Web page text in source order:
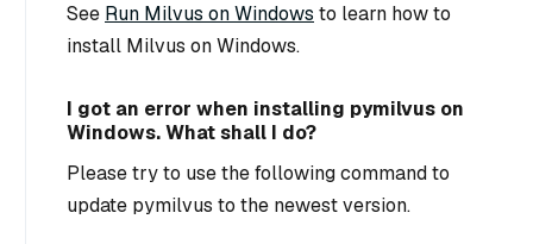
See Run Milvus on Windows to learn how to
install Milvus on Windows.
I got an error when installing pymilvus on
Windows. What shall I do?
Please try to use the following command to
update pymilvus to the newest version.